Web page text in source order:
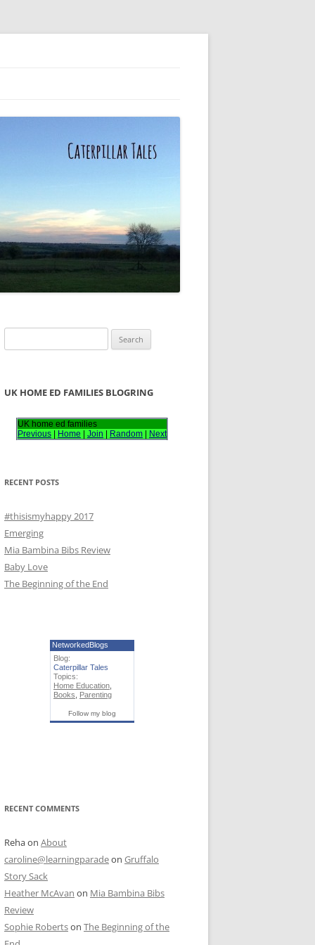
e
r
:
UK HOME ED FAMILIES BLOGRING
UK home ed families
Previous
Home Join Random Next
RECENT POSTS
#thisismyhappy 2017
Emerging
Mia Bambina Bibs Review
Baby Love
The Beginning of the End
NetworkedBlogs
Blog:
Caterpillar Tales
Topics:
Home Education
Books
Parenting
Follow my blog
RECENT COMMENTS
Rehaon About
caroline@learningparadeon Gruffalo
Story Sack
Heather McAvan on Mia Bambina Bibs
Review
Sophie Robertson The Beginning of the